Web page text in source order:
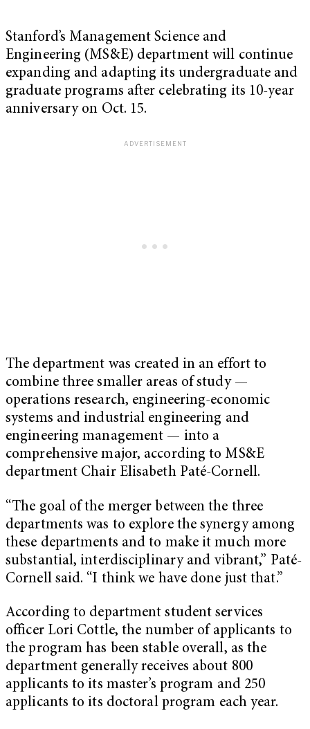
Stanford’s Management Science and
Engineering (MS&E) department will continue
expanding and adapting its undergraduate and
graduate programs after celebrating its 10-year
anniversary on Oct. 15.
The department was created in an effort to
combine three smaller areas of study —
operations research, engineering-economic
systems and industrial engineering and
engineering management — into a
comprehensive major, according to MS&E
department Chair Elisabeth Paté-Cornell.
“The goal of the merger between the three
departments was to explore the synergy among
these departments and to make it much more
substantial, interdisciplinary and vibrant,” Paté-
Cornell said. “I think we have done just that.”
According to department student services
officer Lori Cottle, the number of applicants to
the program has been stable overall, as the
department generally receives about 800
applicants to its master’s program and 250
applicants to its doctoral program each year.